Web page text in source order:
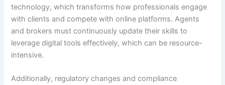
technology, which transforms how professionals engage
with clients and compete with online platforms. Agents
and brokers must continuously update their skills to
leverage digital tools effectively, which can be resource-
intensive.
Additionally, regulatory changes and compliance